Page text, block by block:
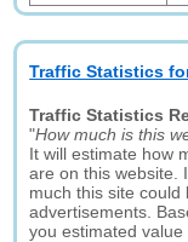
Traffic Statistics
Traffic Statistics
"How much is this
It will estimate how
are on this website.
much this site could
advertisements.
you estimated value